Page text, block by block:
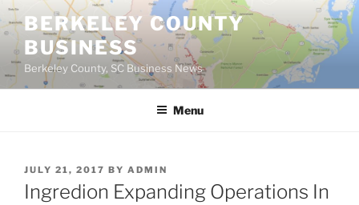
Skip
to
content
BERKELEY COUNTY
BUSINESS
Berkeley County, SC Business News
Menu
POSTED
ON
JULY 21, 2017 BY ADMIN
Ingredion Expanding Operations In